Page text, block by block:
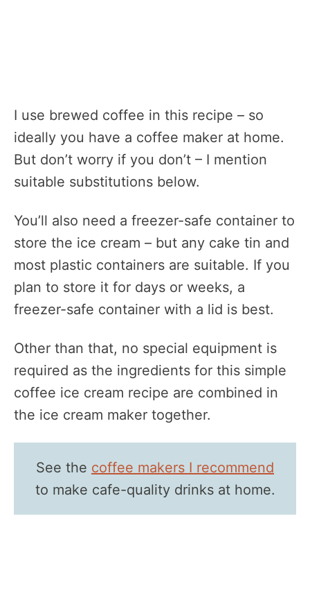
I use brewed coffee in this recipe – so
ideally you have a coffee maker at home.
But don’t worry if you don’t – I mention
suitable substitutions below.
You’ll also need a freezer-safe container to
store the ice cream – but any cake tin and
most plastic containers are suitable. If you
plan to store it for days or weeks, a
freezer-safe container with a lid is best.
Other than that, no special equipment is
required as the ingredients for this simple
coffee ice cream recipe are combined in
the ice cream maker together.
See the coffee makers I recommend
to make cafe-quality drinks at home.